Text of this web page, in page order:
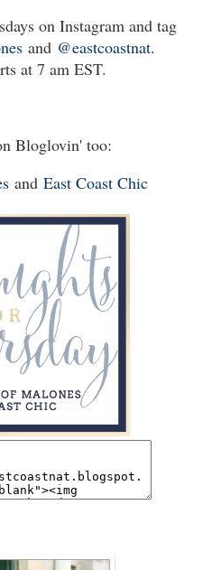
on Instagram and tag
and @eastcoastnat.
at 7 am EST.
Bloglovin' too:
and East Coast Chic